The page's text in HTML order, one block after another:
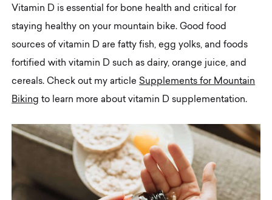
Vitamin D is essential for bone health and critical for
staying healthy on your mountain bike. Good food
sources of vitamin D are fatty fish, egg yolks, and foods
fortified with vitamin D such as dairy, orange juice, and
cereals. Check out my article Supplements for Mountain
Biking to learn more about vitamin D supplementation.